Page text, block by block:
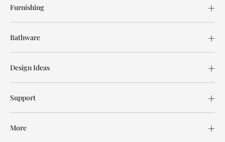
Furnishing
Bathware
Design Ideas
Support
More